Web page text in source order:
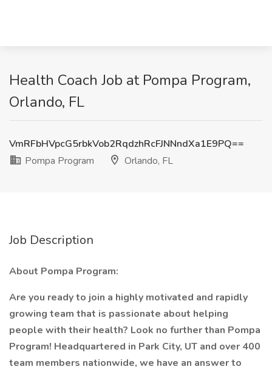
Health Coach Job at Pompa Program,
Orlando, FL
VmRFbHVpcG5rbkVob2RqdzhRcFJNNndXa1E9PQ==
Pompa Program
Orlando, FL
Job Description
About Pompa Program:
Are you ready to join a highly motivated and rapidly
growing team that is passionate about helping
people with their health? Look no further than Pompa
Program! Headquartered in Park City, UT and over 400
team members nationwide, we have an answer to